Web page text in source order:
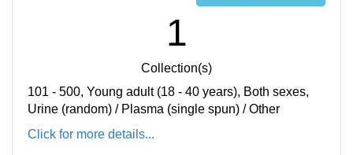
1
Collection(s)
101 - 500, Young adult (18 - 40 years), Both sexes,
Urine (random) / Plasma (single spun) / Other
Click for more details...